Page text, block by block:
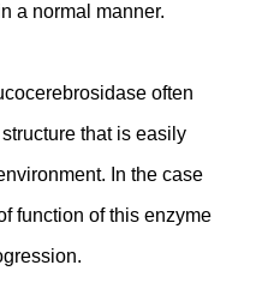
a normal manner.
often
that is easily
In the case
function of this enzyme